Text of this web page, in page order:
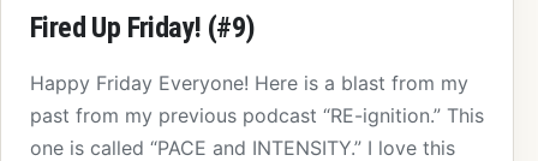
Fired Up Friday! (#9)
Happy Friday Everyone! Here is a blast from my
past from my previous podcast “RE-ignition.” This
one is called “PACE and INTENSITY.” I love this